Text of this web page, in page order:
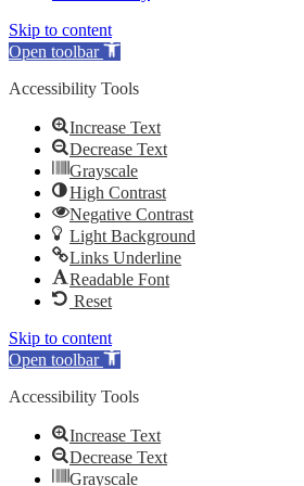
Skip to content
Open toolbar
Accessibility Tools
Increase Text
Decrease Text
Grayscale
High Contrast
Negative Contrast
Light Background
Links Underline
Readable Font
Reset
Skip to content
Open toolbar
Accessibility Tools
Increase Text
Decrease Text
Grayscale